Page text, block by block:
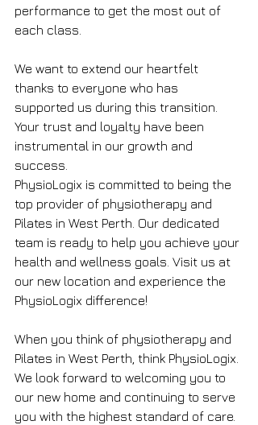
performance to get the most out of
each class.
We want to extend our heartfelt
thanks to everyone who has
supported us during this transition.
Your trust and loyalty have been
instrumental in our growth and
success.
PhysioLogix is committed to being the
top provider of physiotherapy and
Pilates in West Perth. Our dedicated
team is ready to help you achieve your
health and wellness goals. Visit us at
our new location and experience the
PhysioLogix difference!
When you think of physiotherapy and
Pilates in West Perth, think PhysioLogix.
We look forward to welcoming you to
our new home and continuing to serve
you with the highest standard of care.